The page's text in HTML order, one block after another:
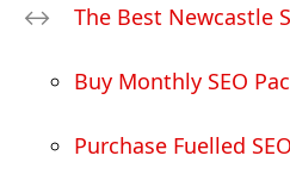
The Best Newcastle
Buy Monthly SEO
Purchase Fuelled